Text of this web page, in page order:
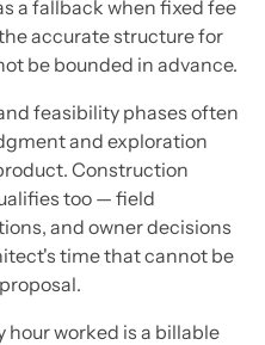
a fallback when fixed fee
accurate structure for
be bounded in advance.
feasibility phases often
and exploration
Construction
too — field
and owner decisions
time that cannot be
hour worked is a billable